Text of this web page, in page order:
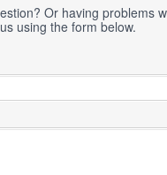
Or having problems
using the form below.